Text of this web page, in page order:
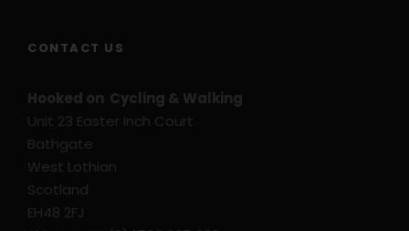
CONTACT US
Hooked on Cycling & Walking
Unit 23 Easter Inch Court
Bathgate
West Lothian
Scotland
EH48 2FJ